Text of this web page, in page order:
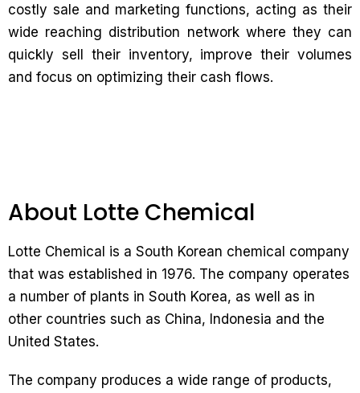
costly sale and marketing functions, acting as their
wide reaching distribution network where they can
quickly sell their inventory, improve their volumes
and focus on optimizing their cash flows.
About Lotte Chemical
Lotte Chemical is a South Korean chemical company
that was established in 1976. The company operates
a number of plants in South Korea, as well as in
other countries such as China, Indonesia and the
United States.
The company produces a wide range of products,